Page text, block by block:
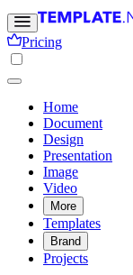
Pricing
Home
Document
Design
Presentation
Image
Video
More
Templates
Brand
Projects